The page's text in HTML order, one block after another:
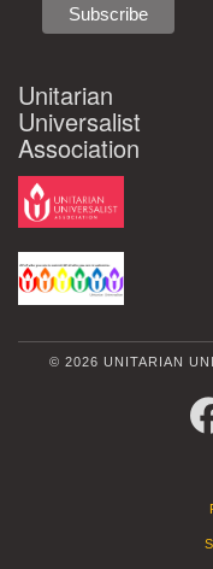
Unitarian
Universalist
Association
© 2026 UNITARIAN